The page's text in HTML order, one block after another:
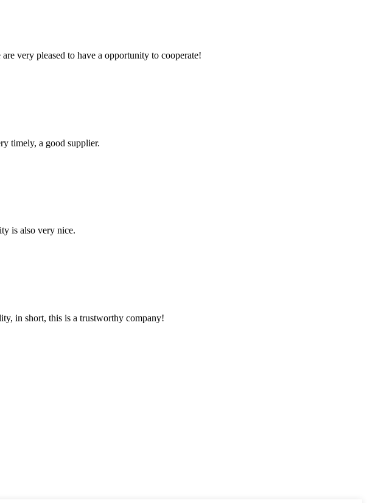
very pleased to have a opportunity to cooperate!
timely, a good supplier.
is also very nice.
in short, this is a trustworthy company!